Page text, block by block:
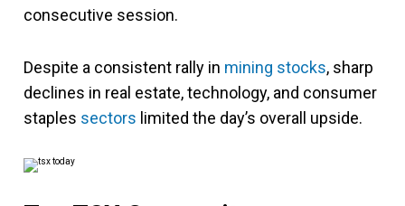
consecutive session.
Despite a consistent rally in mining stocks, sharp
declines in real estate, technology, and consumer
staples sectors limited the day’s overall upside.